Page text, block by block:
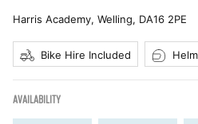
Harris Academy, Welling, DA16 2PE
Bike Hire Included
AVAILABILITY